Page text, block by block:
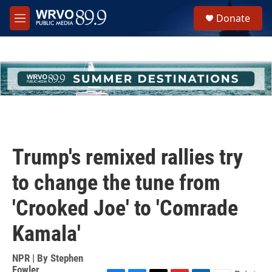
Skip to main content
M
e
h
u
e
Donate
Trump's remixed rallies try
to change the tune from
'Crooked Joe' to 'Comrade
Kamala'
NPR | By Stephen